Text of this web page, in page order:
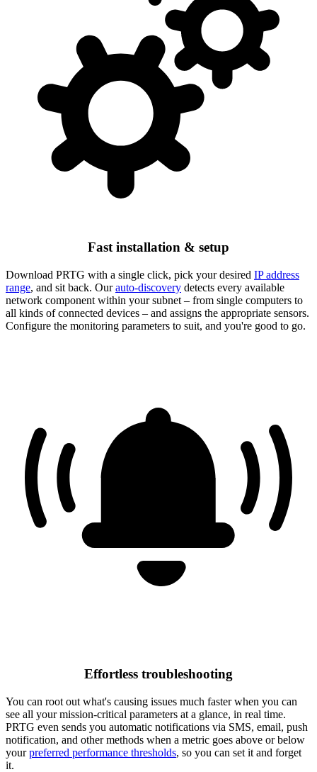
Fast installation & setup
Download PRTG with a single click, pick your desired IP address
range, and sit back. Ourauto-discovery detects every available
network component within your subnet – from single computers to
all kinds of connected devices – and assigns the appropriate sensors.
Configure the monitoring parameters to suit, and you're good to go.
Effortless troubleshooting
You can root out what's causing issues much faster when you can
see all your mission-critical parameters at a glance, in real time.
PRTG even sends you automatic notifications via SMS, email, push
notification, and other methods when a metric goes above or below
yourpreferred performance thresholds, so you can set it and forget
it.